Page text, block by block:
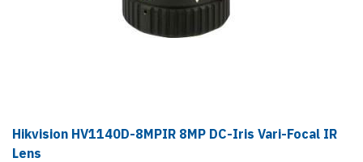
Hikvision HV1140D-8MPIR 8MP DC-Iris Vari-Focal IR
Lens